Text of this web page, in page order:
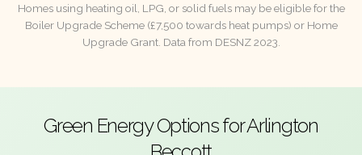
Homes using heating oil, LPG, or solid fuels may be eligible for the
Boiler Upgrade Scheme (£7,500 towards heat pumps) or Home
Upgrade Grant. Data from DESNZ 2023.
Green Energy Options for Arlington